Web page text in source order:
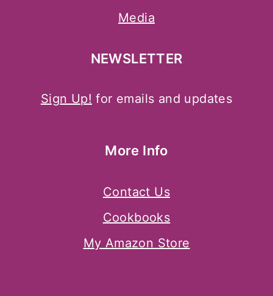
Media
NEWSLETTER
Sign Up! for emails and updates
More Info
Contact Us
Cookbooks
My Amazon Store